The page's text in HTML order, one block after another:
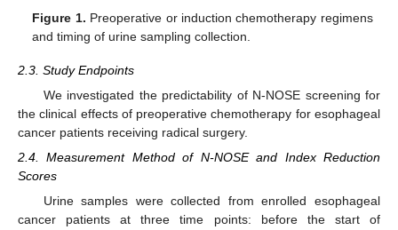
Figure 1. Preoperative or induction chemotherapy regimens
and timing of urine sampling collection.
2.3. Study Endpoints
We investigated the predictability of N-NOSE screening for
the clinical effects of preoperative chemotherapy for esophageal
cancer patients receiving radical surgery.
2.4. Measurement Method of N-NOSE and Index Reduction
Scores
Urine samples were collected from enrolled esophageal
cancer patients at three time points: before the start of